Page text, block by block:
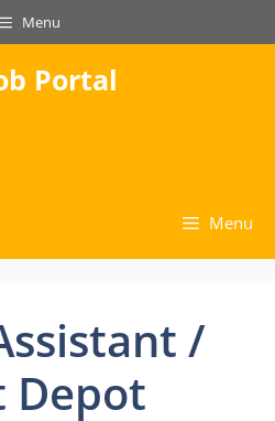
Menu
Portal
Menu
/
Depot